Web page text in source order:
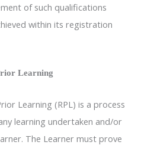
of such qualifications
within its registration
Learning
Learning (RPL) is a process
learning undertaken and/or
The Learner must prove